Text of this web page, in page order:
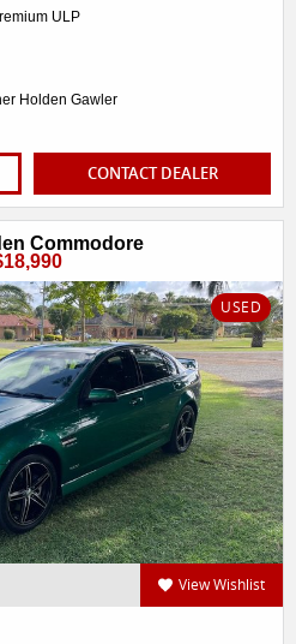
ULP
Holden Gawler
CONTACT DEALER
Commodore
USED
View Wishlist